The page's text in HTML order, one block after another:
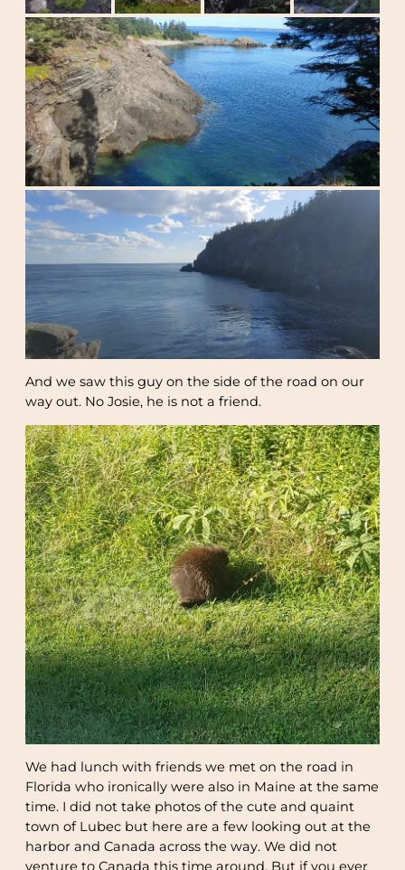
And we saw this guy on the side of the road on our
way out. No Josie, he is not a friend.
We had lunch with friends we met on the road in
Florida who ironically were also in Maine at the same
time. I did not take photos of the cute and quaint
town of Lubec but here are a few looking out at the
harbor and Canada across the way. We did not
venture to Canada this time around. But if you ever